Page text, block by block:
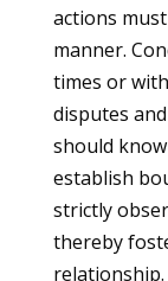
actions
manner.
times or
disputes
should
establish
strictly
thereby
relationship.